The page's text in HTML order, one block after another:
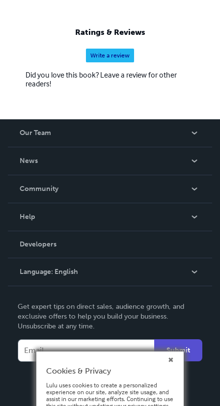
Ratings & Reviews
Write a review
Did you love this book? Leave a review for other
readers!
Our Team
News
In The News
Community
Podcast
Help
Order Lookup
Knowledge Base
Contact Support
Developers
Language: English
Deutsch
Français
Italiano
Español
Get expert tips on direct sales, audience growth, and
exclusive offers to help you build your business.
Unsubscribe at any time.
Submit
Cookies & Privacy
Lulu uses cookies to create a personalized
experience on our site, analyze site usage, and
assist in our marketing efforts. Continuing to use